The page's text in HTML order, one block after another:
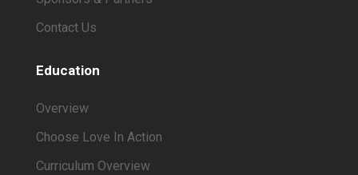
Contact Us
Education
Overview
Choose Love In Action
Curriculum Overview